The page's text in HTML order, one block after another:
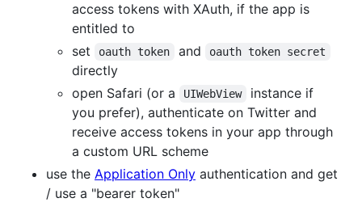
access tokens with XAuth, if the app is
entitled to
set
oauth token and oauth token secret
directly
open Safari (or a
UIWebView
instance if
you prefer), authenticate on Twitter and
receive access tokens in your app through
a custom URL scheme
use the Application Only authentication and get
/ use a "bearer token"